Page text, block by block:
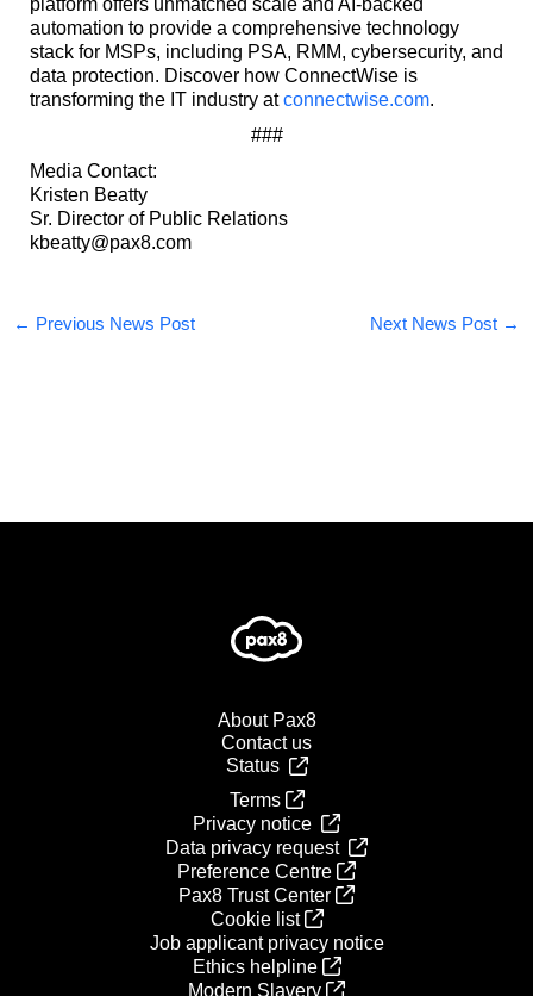
platform offers unmatched scale and AI-backed
automation to provide a comprehensive technology
stack for MSPs, including PSA, RMM, cybersecurity, and
data protection. Discover how ConnectWise is
transforming the IT industry atconnectwise.com.
###
Media Contact:
Kristen Beatty
Sr. Director of Public Relations
kbeatty@pax8.com
← Previous News Post Next News Post →
About Pax8
Contact us
Status
Terms
Privacy notice
Data privacy request
Preference Centre
Pax8 Trust Center
Cookie list
Job applicant privacy notice
Ethics helpline
Modern Slavery